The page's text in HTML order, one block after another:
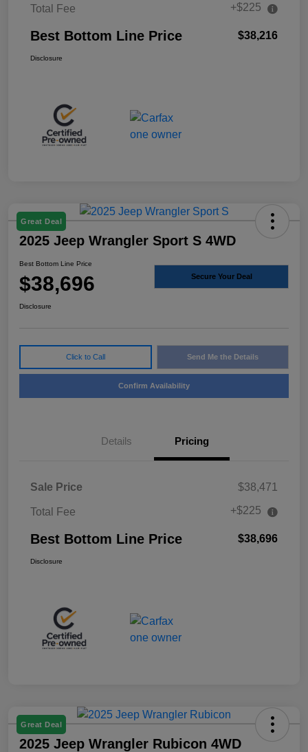
Total Fee +$225
Best Bottom Line Price $38,216
Disclosure
Great Deal
2025 Jeep Wrangler Sport S 4WD
Best Bottom Line Price
$38,696 Secure Your Deal
Disclosure
Click to Call Send Me the Details
Confirm Availability
Details Pricing
Sale Price $38,471
Total Fee +$225
Best Bottom Line Price $38,696
Disclosure
Great Deal
2025 Jeep Wrangler Rubicon 4WD